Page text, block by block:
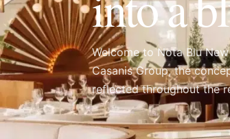
Welcome to Nota Blu
Casanis Group, the
reflected throughout the
evening. Nota Blu feels
that begins with cocktails